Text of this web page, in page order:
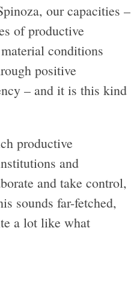
our capacities –
of productive
conditions
positive
– and it is this kind
productive
and
and take control,
sounds far-fetched,
a lot like what